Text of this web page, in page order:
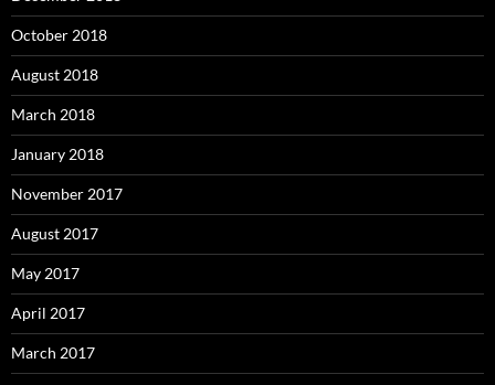
October 2018
August 2018
March 2018
January 2018
November 2017
August 2017
May 2017
April 2017
March 2017